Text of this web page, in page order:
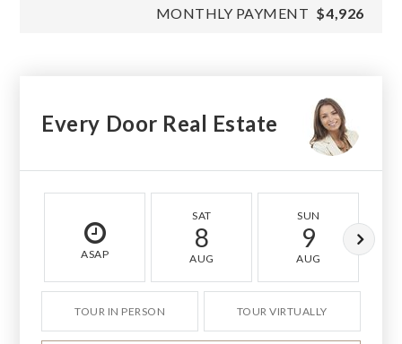
MONTHLY PAYMENT $4,926
Every Door Real Estate
ASAP
SAT
8
AUG
SUN
9
AUG
TOUR IN PERSON TOUR VIRTUALLY